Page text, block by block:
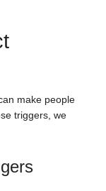
make people
triggers, we